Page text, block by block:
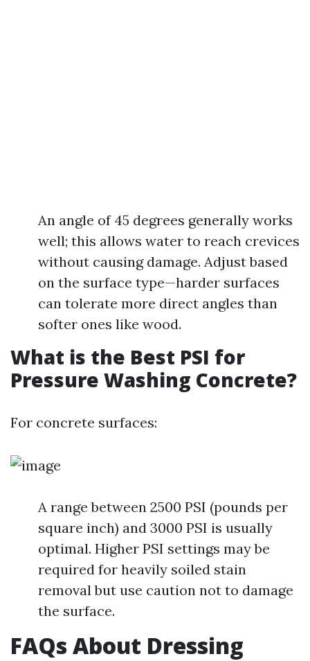
An angle of 45 degrees generally works
well; this allows water to reach crevices
without causing damage. Adjust based
on the surface type—harder surfaces
can tolerate more direct angles than
softer ones like wood.
What is the Best PSI for
Pressure Washing Concrete?
For concrete surfaces:
A range between 2500 PSI (pounds per
square inch) and 3000 PSI is usually
optimal. Higher PSI settings may be
required for heavily soiled stain
removal but use caution not to damage
the surface.
FAQs About Dressing